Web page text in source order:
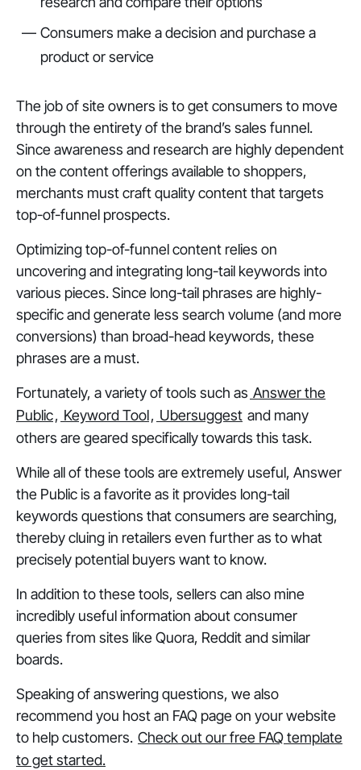
Consumers make a decision and purchase a
product or service
The job of site owners is to get consumers to move
through the entirety of the brand’s sales funnel.
Since awareness and research are highly dependent
on the content offerings available to shoppers,
merchants must craft quality content that targets
top-of-funnel prospects.
Optimizing top-of-funnel content relies on
uncovering and integrating long-tail keywords into
various pieces. Since long-tail phrases are highly-
specific and generate less search volume (and more
conversions) than broad-head keywords, these
phrases are a must.
Fortunately, a variety of tools such as Answer the
Public, Keyword Tool, Ubersuggest and many
others are geared specifically towards this task.
While all of these tools are extremely useful, Answer
the Public is a favorite as it provides long-tail
keywords questions that consumers are searching,
thereby cluing in retailers even further as to what
precisely potential buyers want to know.
In addition to these tools, sellers can also mine
incredibly useful information about consumer
queries from sites like Quora, Reddit and similar
boards.
Speaking of answering questions, we also
recommend you host an FAQ page on your website
to help customers. Check out our free FAQ template
to get started.